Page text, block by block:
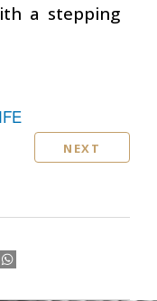
a stepping
NEXT